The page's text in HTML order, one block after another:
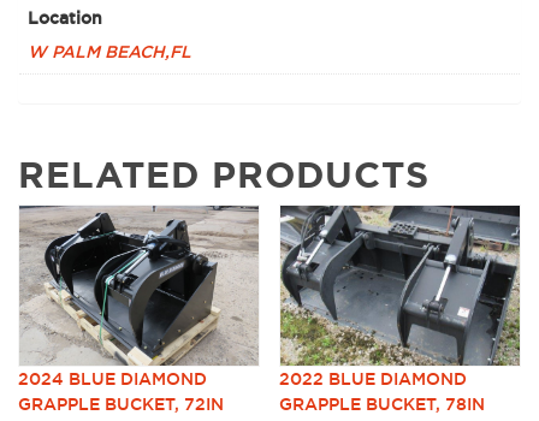
Location
W PALM BEACH,FL
RELATED PRODUCTS
2024 BLUE DIAMOND
GRAPPLE BUCKET, 72IN
2022 BLUE DIAMOND
GRAPPLE BUCKET, 78IN